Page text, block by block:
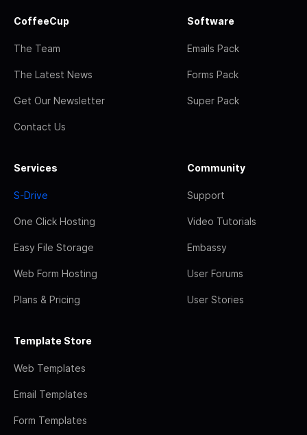
CoffeeCup
The Team
The Latest News
Get Our Newsletter
Contact Us
Software
Emails Pack
Forms Pack
Super Pack
Services
S-Drive
One Click Hosting
Easy File Storage
Web Form Hosting
Plans & Pricing
Community
Support
Video Tutorials
Embassy
User Forums
User Stories
Template Store
Web Templates
Email Templates
Form Templates